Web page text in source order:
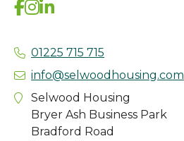
01225 715 715
info@selwoodhousing.com
Selwood Housing
Bryer Ash Business Park
Bradford Road